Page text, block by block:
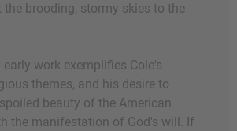
brooding, stormy skies to the
work exemplifies Cole's
themes, and his desire to
beauty of the American
the manifestation of God's will. If